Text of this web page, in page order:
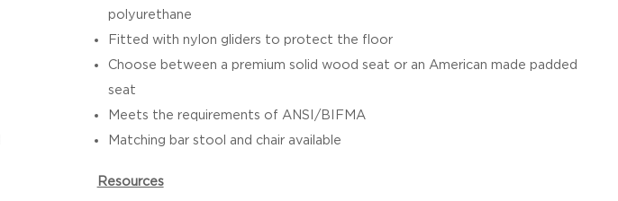
polyurethane
Fitted with nylon gliders to protect the floor
Choose between a premium solid wood seat or an American made padded
seat
Meets the requirements of ANSI/BIFMA
Matching bar stool and chair available
Resources